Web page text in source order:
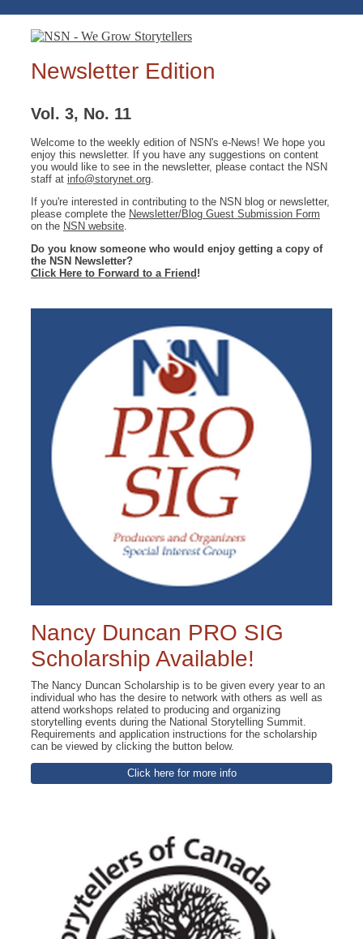
Newsletter Edition
Vol. 3, No. 11
Welcome to the weekly edition of NSN's e-News! We hope you
enjoy this newsletter. If you have any suggestions on content
you would like to see in the newsletter, please contact the NSN
staff at info@storynet.org.
If you're interested in contributing to the NSN blog or newsletter,
please complete the Newsletter/Blog Guest Submission Form
on the NSN website.
Do you know someone who would enjoy getting a copy of
the NSN Newsletter?
Click Here to Forward to a Friend !
Nancy Duncan PRO SIG
Scholarship Available!
The Nancy Duncan Scholarship is to be given every year to an
individual who has the desire to network with others as well as
attend workshops related to producing and organizing
storytelling events during the National Storytelling Summit.
Requirements and application instructions for the scholarship
can be viewed by clicking the button below.
Click here for more info